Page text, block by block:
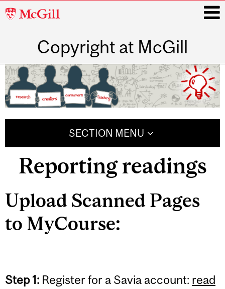
McGill
Copyright at McGill
Main
navigation
SECTION MENU
Reporting readings
Upload Scanned Pages
to MyCourse:
Step 1: Register for a Savia account: read
Related
Content